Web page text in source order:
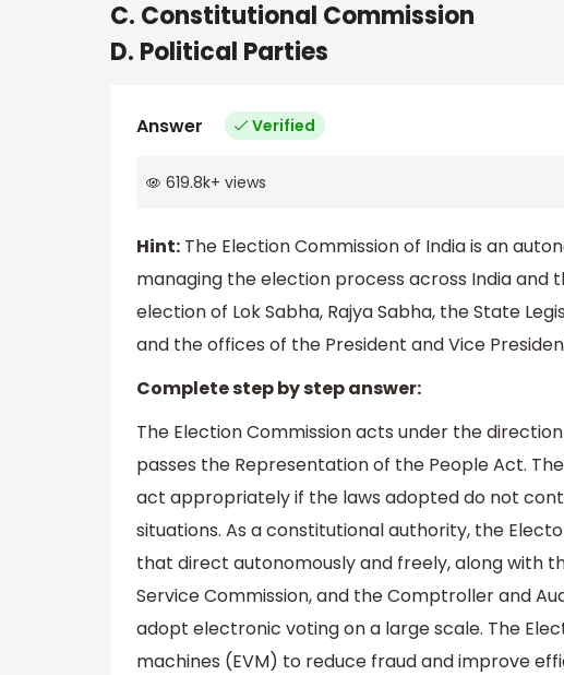
C. Constitutional Commission
D. Political Parties
Answer Verified
619.8k+ views
Hint: The Election Commission of India is an
managing the election process across India and
election of Lok Sabha, Rajya Sabha, the State
and the offices of the President and Vice
Complete step by step answer:
The Election Commission acts under the
passes the Representation of the People Act.
act appropriately if the laws adopted do not
situations. As a constitutional authority, the
that direct autonomously and freely, along with
Service Commission, and the Comptroller and
adopt electronic voting on a large scale. The
machines (EVM) to reduce fraud and improve